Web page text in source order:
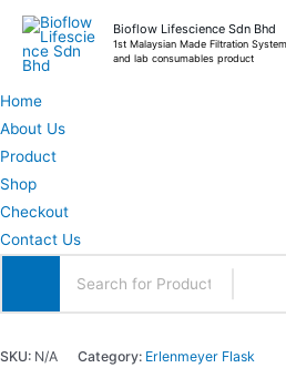
Skip
content
Bioflow Lifescience Sdn Bhd
1st Malaysian Made Filtration
and lab consumables product
Home
About Us
Product
Shop
Checkout
Contact Us
SKU: N/A Category: Erlenmeyer Flask